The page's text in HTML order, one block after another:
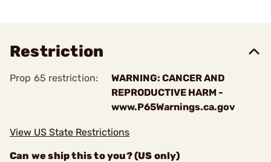
Restriction
Prop 65 restriction:
WARNING: CANCER AND
REPRODUCTIVE HARM -
www.P65Warnings.ca.gov
View US State Restrictions
Can we ship this to you? (US only)